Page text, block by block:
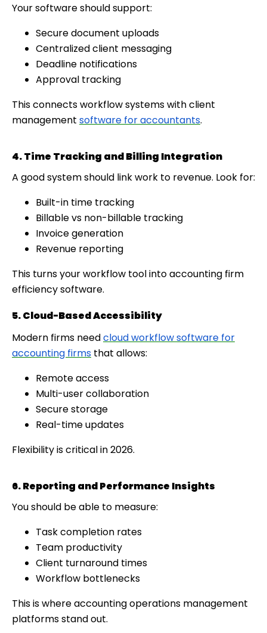
Your software should support:
Secure document uploads
Centralized client messaging
Deadline notifications
Approval tracking
This connects workflow systems with client
management software for accountants.
4. Time Tracking and Billing Integration
A good system should link work to revenue. Look for:
Built-in time tracking
Billable vs non-billable tracking
Invoice generation
Revenue reporting
This turns your workflow tool into accounting firm
efficiency software.
5. Cloud-Based Accessibility
Modern firms needcloud workflow software for
accounting firms that allows:
Remote access
Multi-user collaboration
Secure storage
Real-time updates
Flexibility is critical in 2026.
6. Reporting and Performance Insights
You should be able to measure:
Task completion rates
Team productivity
Client turnaround times
Workflow bottlenecks
This is where accounting operations management
platforms stand out.